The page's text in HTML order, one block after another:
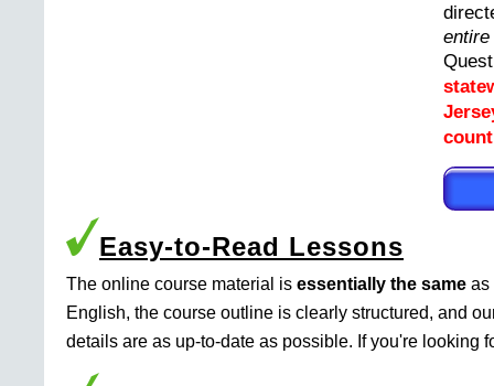
Easy-to-Read Lessons
The online course material is essentially the same as
English, the course outline is clearly structured, and
details are as up-to-date as possible. If you're looking